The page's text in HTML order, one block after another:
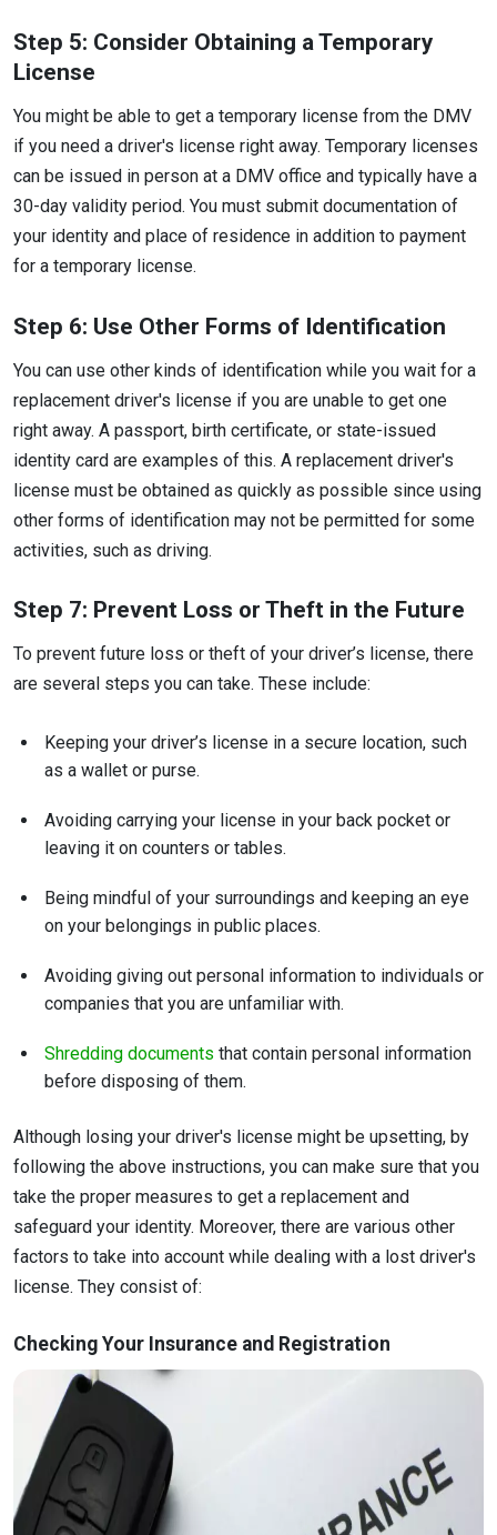
Step 5: Consider Obtaining a Temporary
License
You might be able to get a temporary license from the DMV
if you need a driver's license right away. Temporary licenses
can be issued in person at a DMV office and typically have a
30-day validity period. You must submit documentation of
your identity and place of residence in addition to payment
for a temporary license.
Step 6: Use Other Forms of Identification
You can use other kinds of identification while you wait for a
replacement driver's license if you are unable to get one
right away. A passport, birth certificate, or state-issued
identity card are examples of this. A replacement driver's
license must be obtained as quickly as possible since using
other forms of identification may not be permitted for some
activities, such as driving.
Step 7: Prevent Loss or Theft in the Future
To prevent future loss or theft of your driver’s license, there
are several steps you can take. These include:
Keeping your driver’s license in a secure location, such
as a wallet or purse.
Avoiding carrying your license in your back pocket or
leaving it on counters or tables.
Being mindful of your surroundings and keeping an eye
on your belongings in public places.
Avoiding giving out personal information to individuals or
companies that you are unfamiliar with.
Shredding documents that contain personal information
before disposing of them.
Although losing your driver's license might be upsetting, by
following the above instructions, you can make sure that you
take the proper measures to get a replacement and
safeguard your identity. Moreover, there are various other
factors to take into account while dealing with a lost driver's
license. They consist of:
Checking Your Insurance and Registration